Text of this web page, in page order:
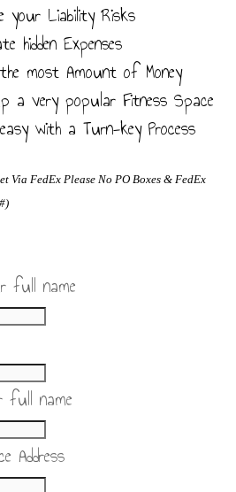
your Liability Risks
hidden Expenses
most Amount of Money
a very popular Fitness Space
with a Turn-key Process
Via FedExPlease No PO Boxes & FedEx
full name
full name
Address